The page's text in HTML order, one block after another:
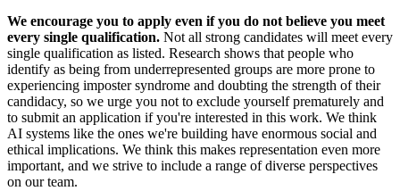
We encourage you to apply even if you do not believe you meet
every single qualification. Not all strong candidates will meet every
single qualification as listed. Research shows that people who
identify as being from underrepresented groups are more prone to
experiencing imposter syndrome and doubting the strength of their
candidacy, so we urge you not to exclude yourself prematurely and
to submit an application if you're interested in this work. We think
AI systems like the ones we're building have enormous social and
ethical implications. We think this makes representation even more
important, and we strive to include a range of diverse perspectives
on our team.